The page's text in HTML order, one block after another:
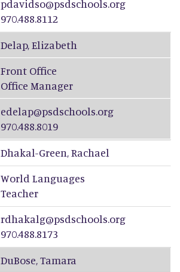
pdavidso@psdschools.org
970.488.8112
Delap,Elizabeth
Front Office
Office Manager
edelap@psdschools.org
970.488.8019
Dhakal-Green,Rachael
World Languages
Teacher
rdhakalg@psdschools.org
970.488.8173
DuBose,Tamara